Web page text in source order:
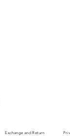
Exchange and Return